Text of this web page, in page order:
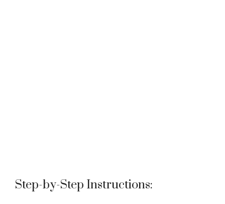
Step-by-Step Instructions: